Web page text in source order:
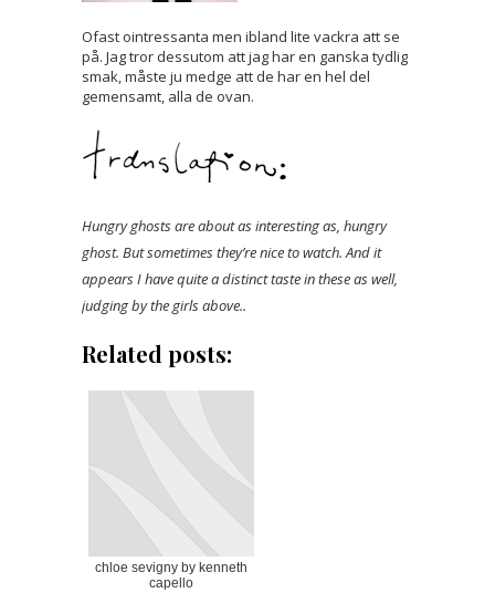
Ofast ointressanta men ibland lite vackra att se
på. Jag tror dessutom att jag har en ganska tydlig
smak, måste ju medge att de har en hel del
gemensamt, alla de ovan.
Hungry ghosts are about as interesting as, hungry
ghost. But sometimes they’re nice to watch. And it
appears I have quite a distinct taste in these as well,
judging by the girls above..
Related posts:
chloe sevigny by kenneth
capello